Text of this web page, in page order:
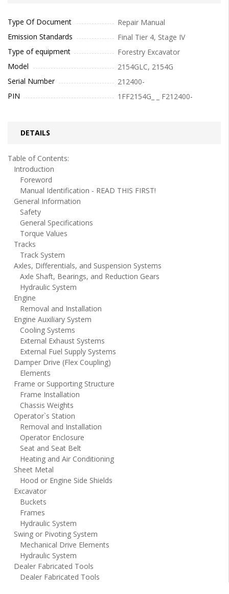
Type Of Document
Repair Manual
Emission Standards
Final Tier 4, Stage IV
Type of equipment
Forestry Excavator
Model
2154GLC, 2154G
Serial Number
212400-
PIN
1FF2154G_ _ F212400-
DETAILS
Table of Contents:
Introduction
Foreword
Manual Identification - READ THIS FIRST!
General Information
Safety
General Specifications
Torque Values
Tracks
Track System
Axles, Differentials, and Suspension Systems
Axle Shaft, Bearings, and Reduction Gears
Hydraulic System
Engine
Removal and Installation
Engine Auxiliary System
Cooling Systems
External Exhaust Systems
External Fuel Supply Systems
Damper Drive (Flex Coupling)
Elements
Frame or Supporting Structure
Frame Installation
Chassis Weights
Operator`s Station
Removal and Installation
Operator Enclosure
Seat and Seat Belt
Heating and Air Conditioning
Sheet Metal
Hood or Engine Side Shields
Excavator
Buckets
Frames
Hydraulic System
Swing or Pivoting System
Mechanical Drive Elements
Hydraulic System
Dealer Fabricated Tools
Dealer Fabricated Tools